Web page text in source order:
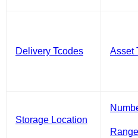
Delivery Tcodes Asset
Storage Location